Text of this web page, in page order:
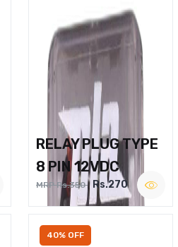
RELAY PLUG TYPE
8 PIN 12VDC
MRP Rs.350 Rs.270
40% OFF